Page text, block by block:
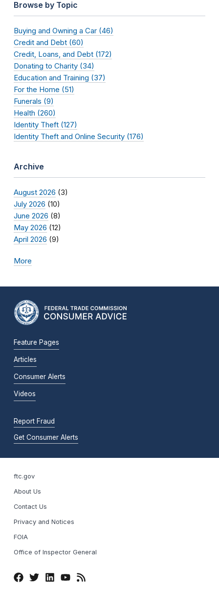
Browse by Topic
Buying and Owning a Car (46)
Credit and Debt (60)
Credit, Loans, and Debt (172)
Donating to Charity (34)
Education and Training (37)
For the Home (51)
Funerals (9)
Health (260)
Identity Theft (127)
Identity Theft and Online Security (176)
Archive
August 2026 (3)
July 2026 (10)
June 2026 (8)
May 2026 (12)
April 2026 (9)
More
Feature Pages
Articles
Consumer Alerts
Videos
Report Fraud
Get Consumer Alerts
ftc.gov
About Us
Contact Us
Privacy and Notices
FOIA
Office of Inspector General